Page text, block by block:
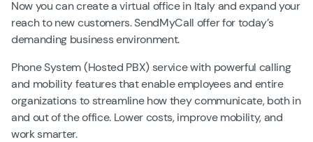
Now you can create a virtual office in Italy and expand your
reach to new customers. SendMyCall offer for today’s
demanding business environment.
Phone System (Hosted PBX) service with powerful calling
and mobility features that enable employees and entire
organizations to streamline how they communicate, both in
and out of the office. Lower costs, improve mobility, and
work smarter.